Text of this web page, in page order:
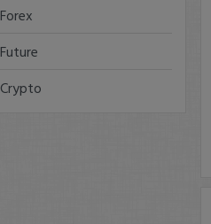
Forex
Future
Crypto